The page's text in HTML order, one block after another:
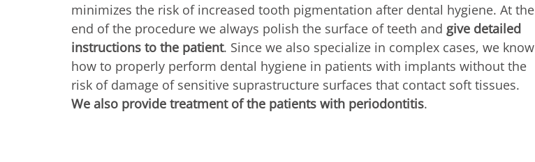
minimizes the risk of increased tooth pigmentation after dental hygiene. At the
end of the procedure we always polish the surface of teeth and give detailed
instructions to the patient. Since we also specialize in complex cases, we know
how to properly perform dental hygiene in patients with implants without the
risk of damage of sensitive suprastructure surfaces that contact soft tissues.
We also provide treatment of the patients with periodontitis.